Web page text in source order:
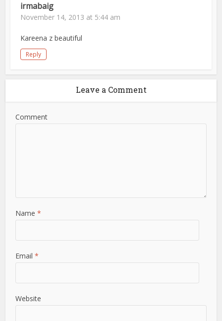
irmabaig
November 14, 2013 at 5:44 am
Kareena z beautiful
Reply
Leave a Comment
Comment
Name*
Email*
Website